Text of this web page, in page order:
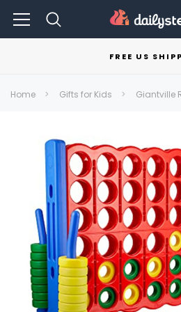
FREE US
Home Gifts for Kids Giantville